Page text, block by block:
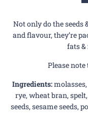
Not only do the seeds
and flavour, they’re
fats &
Please
Ingredients:
rye, wheat bran,
seeds, sesame seeds,